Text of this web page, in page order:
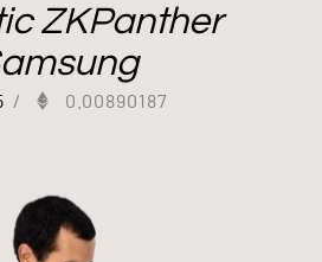
ZKPanther
/ 0.00890187